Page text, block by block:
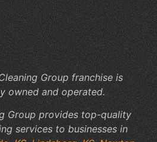
Group franchise is
owned and operated.
Group provides top-quality
services to businesses in